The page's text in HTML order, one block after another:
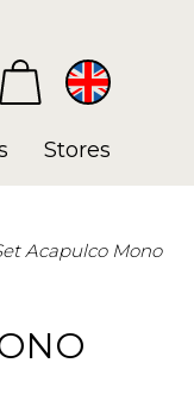
Stores
Acapulco Mono